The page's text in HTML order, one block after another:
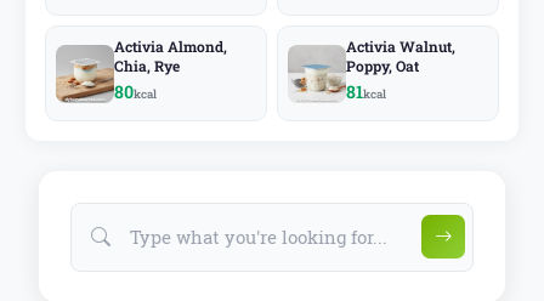
Activia Almond,
Chia, Rye
80kcal
Activia Walnut,
Poppy, Oat
81kcal